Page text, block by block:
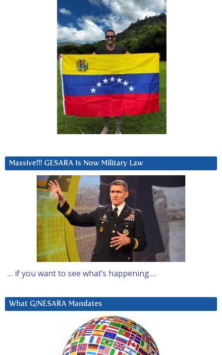
Massive!!! GESARA Is Now Military Law
… if you want to see what’s happening….
What G/NESARA Mandates